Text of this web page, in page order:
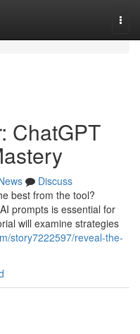
ChatGPT
Discuss
best from the tool?
prompts is essential for
will examine strategies
story7222597/reveal-the-